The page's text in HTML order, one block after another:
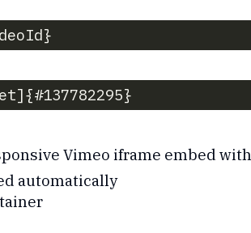
Vimeo iframe embed
automatically